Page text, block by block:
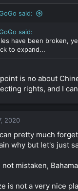
said:
said:
have been broken,
to expand...
is no about
rights, and I
2020
pretty much
why but let's just
not mistaken,
is not a very nice